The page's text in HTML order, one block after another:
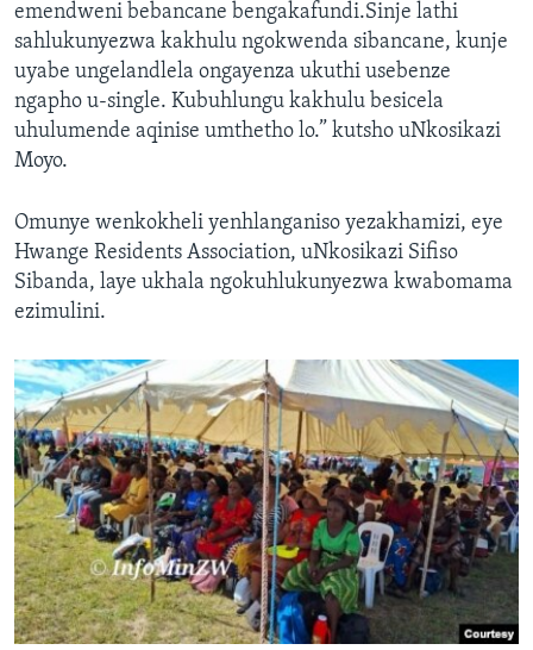
emendweni bebancane bengakafundi.Sinje lathi
sahlukunyezwa kakhulu ngokwenda sibancane, kunje
uyabe ungelandlela ongayenza ukuthi usebenze
ngapho u-single. Kubuhlungu kakhulu besicela
uhulumende aqinise umthetho lo.” kutsho uNkosikazi
Moyo.
Omunye wenkokheli yenhlanganiso yezakhamizi, eye
Hwange Residents Association, uNkosikazi Sifiso
Sibanda, laye ukhala ngokuhlukunyezwa kwabomama
ezimulini.